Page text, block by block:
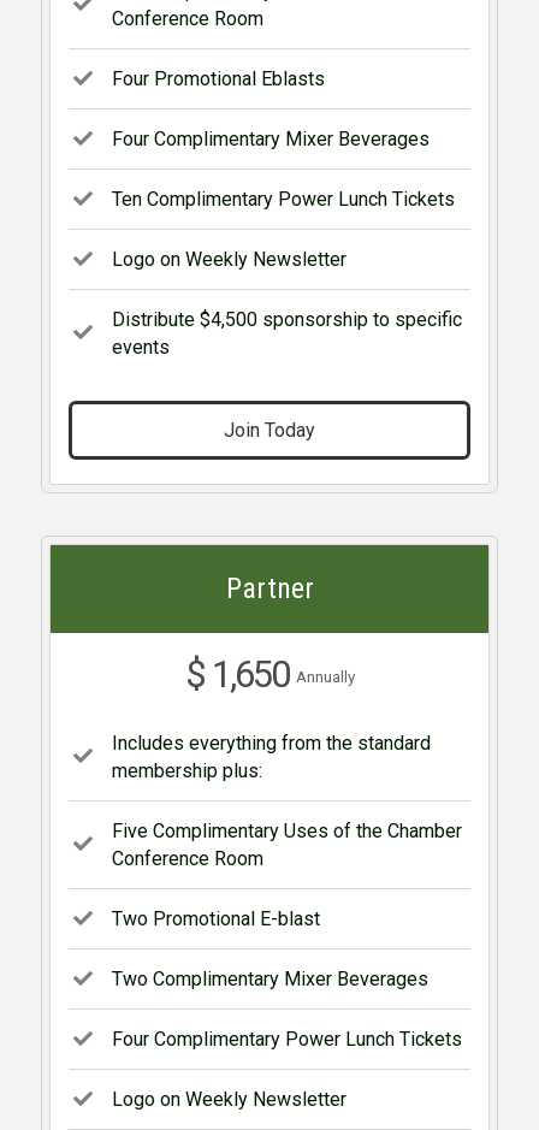
Conference Room
Four Promotional Eblasts
Four Complimentary Mixer Beverages
Ten Complimentary Power Lunch Tickets
Logo on Weekly Newsletter
Distribute $4,500 sponsorship to specific
events
Join Today
Partner
$ 1,650 Annually
Includes everything from the standard
membership plus:
Five Complimentary Uses of the Chamber
Conference Room
Two Promotional E-blast
Two Complimentary Mixer Beverages
Four Complimentary Power Lunch Tickets
Logo on Weekly Newsletter